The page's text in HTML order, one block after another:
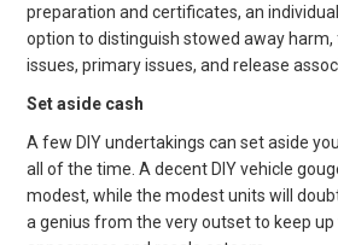
preparation and certificates, an
option to distinguish stowed away
issues, primary issues, and release
Set aside cash
A few DIY undertakings can set aside
all of the time. A decent DIY vehicle
modest, while the modest units will
a genius from the very outset to keep up